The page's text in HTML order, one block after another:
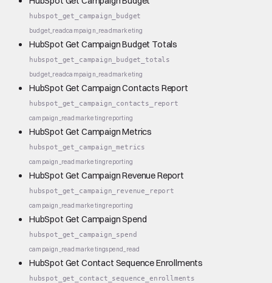
hubspot_get_campaign_budget
budget_readcampaign_readmarketing
HubSpot Get Campaign Budget Totals
hubspot_get_campaign_budget_totals
budget_readcampaign_readmarketing
HubSpot Get Campaign Contacts Report
hubspot_get_campaign_contacts_report
campaign_read marketingreporting
HubSpot Get Campaign Metrics
hubspot_get_campaign_metrics
campaign_read marketingreporting
HubSpot Get Campaign Revenue Report
hubspot_get_campaign_revenue_report
campaign_read marketingreporting
HubSpot Get Campaign Spend
hubspot_get_campaign_spend
campaign_read marketingspend_read
HubSpot Get Contact Sequence Enrollments
hubspot_get_contact_sequence_enrollments